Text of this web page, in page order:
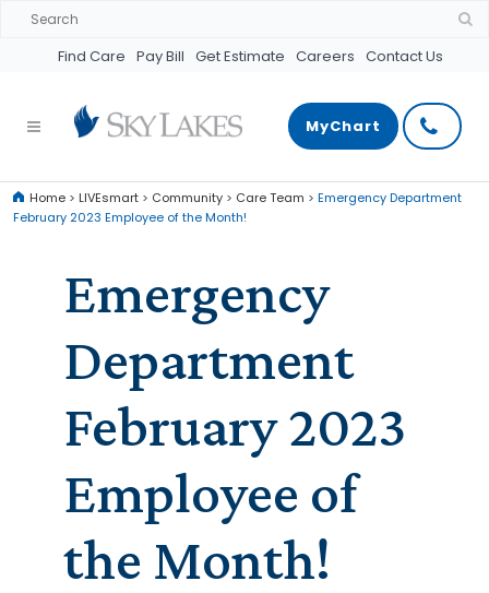
Find Care Pay Bill Get Estimate Careers Contact Us
MyChart
Home > LIVEsmart > Community > Care Team > Emergency Department
February 2023 Employee of the Month!
Emergency
Department
February 2023
Employee of
the Month!